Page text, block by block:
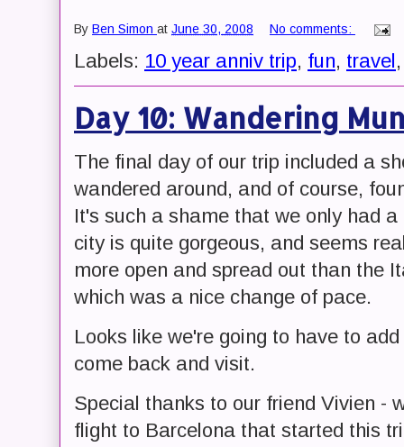
By Ben Simon at June 30, 2008 No comments:
Labels: 10 year anniv trip, fun, travel
Day 10: Wandering
The final day of our trip included a
wandered around, and of course,
It's such a shame that we only had
city is quite gorgeous, and seems
more open and spread out than the
which was a nice change of pace.
Looks like we're going to have to
come back and visit.
Special thanks to our friend Vivien -
flight to Barcelona that started this